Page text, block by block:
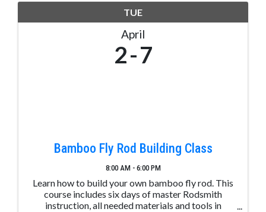
TUE
April
2 7
Bamboo Fly Rod Building Class
8:00 AM - 6:00 PM
Learn how to build your own bamboo fly rod. This
course includes six days of master Rodsmith
instruction, all needed materials and tools in